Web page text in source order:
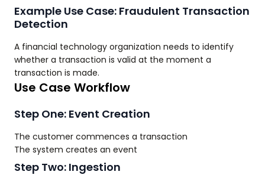
Example Use Case: Fraudulent Transaction
Detection
A financial technology organization needs to identify
whether a transaction is valid at the moment a
transaction is made.
Use Case Workflow
Step One: Event Creation
The customer commences a transaction
The system creates an event
Step Two: Ingestion